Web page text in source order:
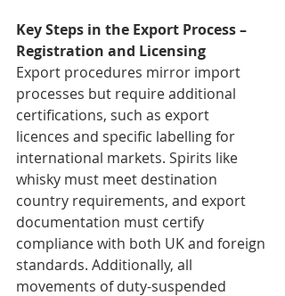
Key Steps in the Export Process –
Registration and Licensing
Export procedures mirror import
processes but require additional
certifications, such as export
licences and specific labelling for
international markets. Spirits like
whisky must meet destination
country requirements, and export
documentation must certify
compliance with both UK and foreign
standards. Additionally, all
movements of duty-suspended